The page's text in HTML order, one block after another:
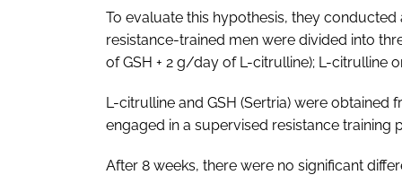
To evaluate this hypothesis, they
resistance-trained men were divided into
of GSH + 2 g/day of L-citrulline); L-citrulline
L-citrulline and GSH (Sertria) were obtained
engaged in a supervised resistance training
After 8 weeks, there were no significant